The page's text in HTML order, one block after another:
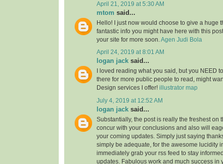
April 21, 2019 at 5:30 AM
mtom said...
Hello! I just now would choose to give a huge
fantastic info you might have here with this
your site for more soon. Agen Judi Bola
April 24, 2019 at 8:01 AM
logan jack said...
I loved reading what you said, but you NEED
there for more public people to read, might
Design services I offer! illustrator map
July 4, 2019 at 12:52 AM
logan jack said...
Substantially, the post is really the freshest on
concur with your conclusions and also will
your coming updates. Simply just saying
simply be adequate, for the awesome lucidity
immediately grab your rss feed to stay
updates. Fabulous work and much success in